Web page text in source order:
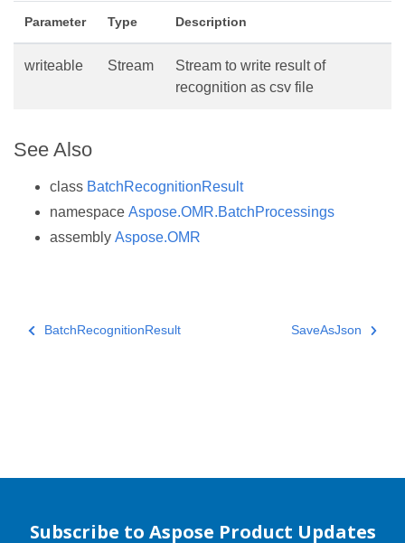
Parameter Type Description
writeable Stream
Stream to write result of
recognition as csv file
See Also
class BatchRecognitionResult
namespace Aspose.OMR.BatchProcessings
assembly Aspose.OMR
BatchRecognitionResult SaveAsJson
Subscribe to Aspose Product Updates